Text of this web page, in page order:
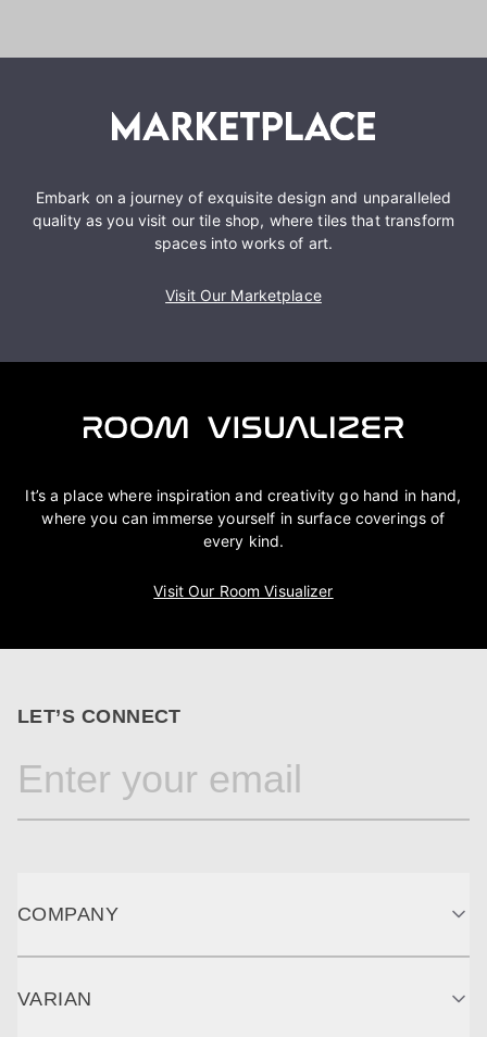
Embark on a journey of exquisite design and unparalleled
quality as you visit our tile shop, where tiles that transform
spaces into works of art.
Visit Our Marketplace
It’s a place where inspiration and creativity go hand in hand,
where you can immerse yourself in surface coverings of
every kind.
Visit Our Room Visualizer
LET’S CONNECT
COMPANY
VARIAN